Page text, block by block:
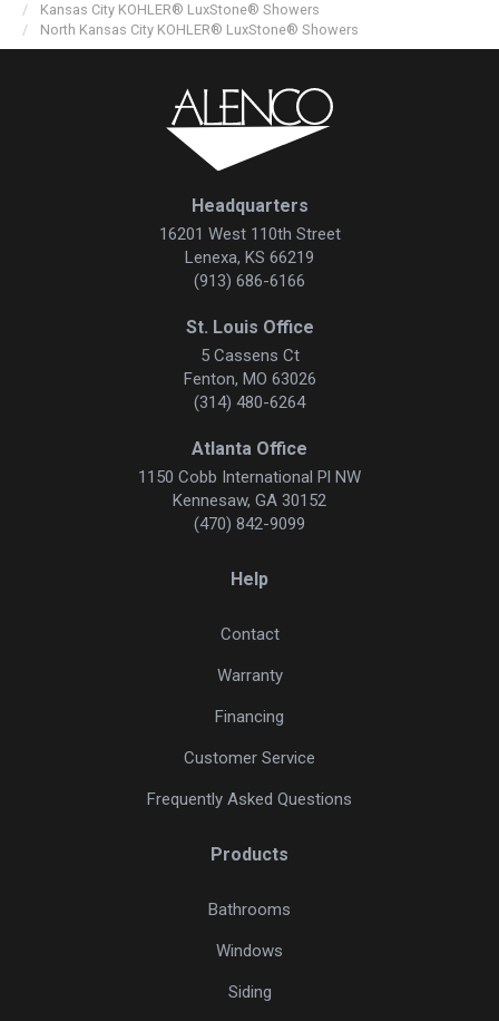
Kansas City KOHLER® LuxStone® Showers
North Kansas City KOHLER® LuxStone® Showers
Headquarters
16201 West 110th Street
Lenexa, KS 66219
(913) 686-6166
St. Louis Office
5 Cassens Ct
Fenton, MO 63026
(314) 480-6264
Atlanta Office
1150 Cobb International Pl NW
Kennesaw, GA 30152
(470) 842-9099
Help
Contact
Warranty
Financing
Customer Service
Frequently Asked Questions
Products
Bathrooms
Windows
Siding